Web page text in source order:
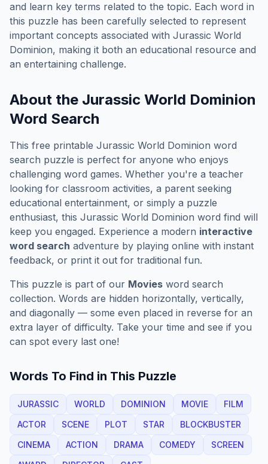
and learn key terms related to the topic. Each word in
this puzzle has been carefully selected to represent
important concepts associated with Jurassic World
Dominion, making it both an educational resource and
an entertaining challenge.
About the Jurassic World Dominion
Word Search
This free printable Jurassic World Dominion word
search puzzle is perfect for anyone who enjoys
challenging word games. Whether you're a teacher
looking for classroom activities, a parent seeking
educational entertainment, or simply a puzzle
enthusiast, this Jurassic World Dominion word find will
keep you engaged. Experience a modern interactive
word search adventure by playing online with instant
feedback, or print it out for traditional fun.
This puzzle is part of our Movies word search
collection. Words are hidden horizontally, vertically,
and diagonally — some even placed in reverse for an
extra layer of difficulty. Take your time and see if you
can spot every last one!
Words To Find in This Puzzle
JURASSIC WORLD DOMINION MOVIE
FILM
ACTOR
SCENE PLOT STAR
BLOCKBUSTER
CINEMA
ACTION DRAMA COMEDY
SCREEN